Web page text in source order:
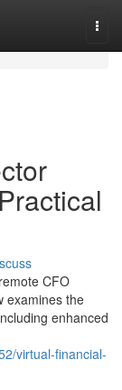
CFO
examines the
enhanced
virtual-financial-